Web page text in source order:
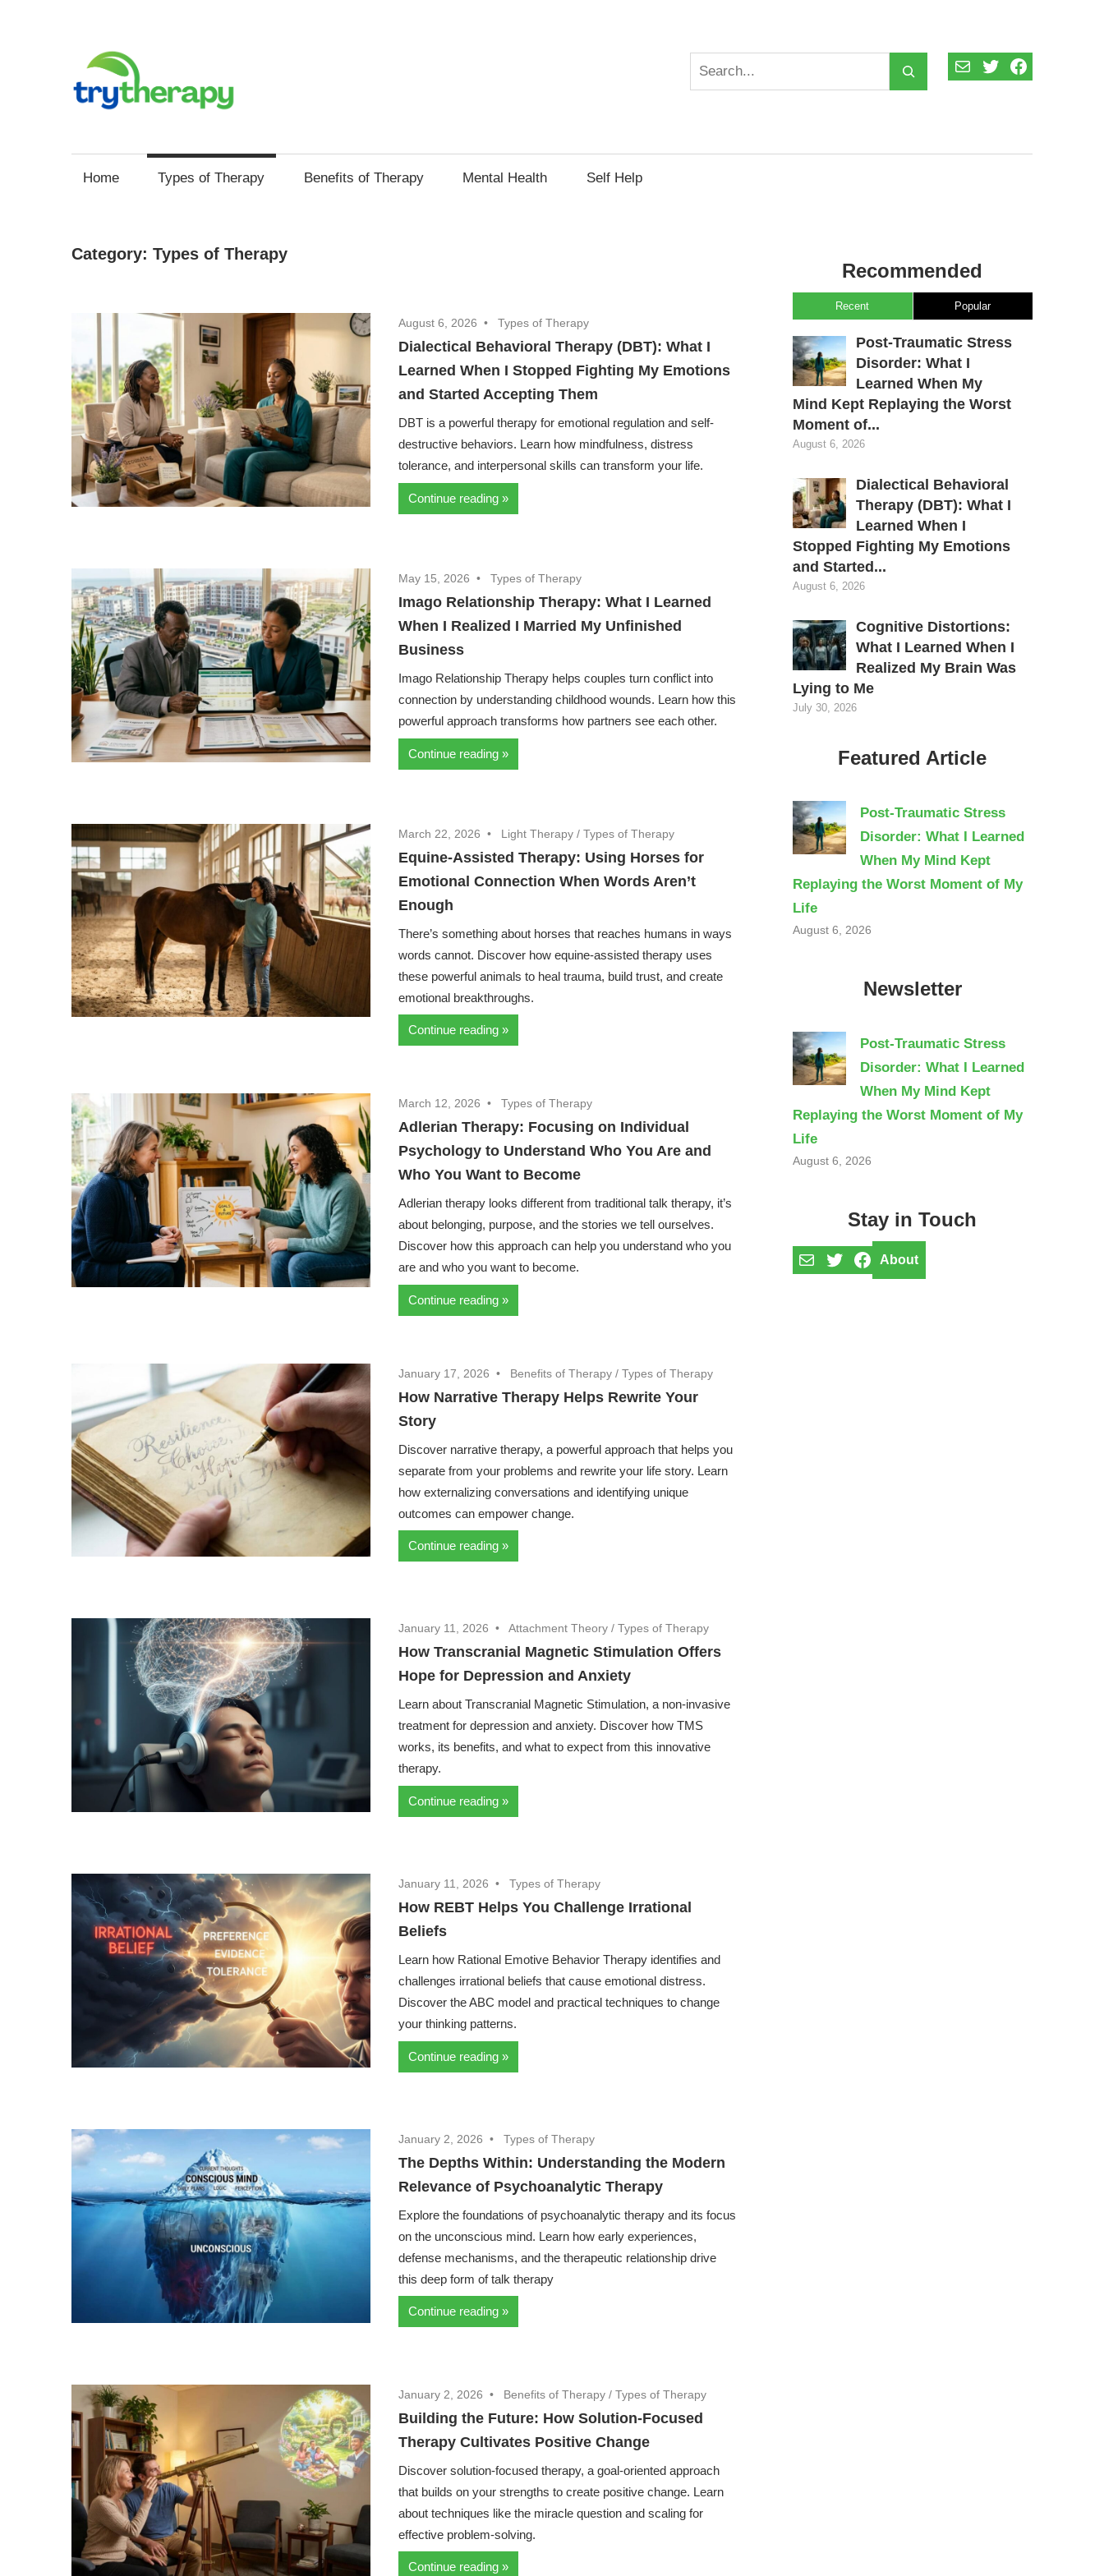
content
Therapy
for
and
MailTwitterFacebook
Search
Home Types of Therapy Benefits of Therapy Mental Health Self Help
Category: Types of Therapy
August 6, 2026 Types of Therapy
Dialectical Behavioral Therapy (DBT): What I
Learned When I Stopped Fighting My Emotions
and Started Accepting Them
DBT is a powerful therapy for emotional regulation and self-
destructive behaviors. Learn how mindfulness, distress
tolerance, and interpersonal skills can transform your life.
Continue reading
May 15, 2026 Types of Therapy
Imago Relationship Therapy: What I Learned
When I Realized I Married My Unfinished
Business
Imago Relationship Therapy helps couples turn conflict into
connection by understanding childhood wounds. Learn how this
powerful approach transforms how partners see each other.
Continue reading
March 22, 2026 Light Therapy /Types of Therapy
Equine-Assisted Therapy: Using Horses for
Emotional Connection When Words Aren’t
Enough
There’s something about horses that reaches humans in ways
words cannot. Discover how equine-assisted therapy uses
these powerful animals to heal trauma, build trust, and create
emotional breakthroughs.
Continue reading
March 12, 2026 Types of Therapy
Adlerian Therapy: Focusing on Individual
Psychology to Understand Who You Are and
Who You Want to Become
Adlerian therapy looks different from traditional talk therapy, it’s
about belonging, purpose, and the stories we tell ourselves.
Discover how this approach can help you understand who you
are and who you want to become.
Continue reading
January 17, 2026 Benefits of Therapy /Types of Therapy
How Narrative Therapy Helps Rewrite Your
Story
Discover narrative therapy, a powerful approach that helps you
separate from your problems and rewrite your life story. Learn
how externalizing conversations and identifying unique
outcomes can empower change.
Continue reading
January 11, 2026 Attachment Theory /Types of Therapy
How Transcranial Magnetic Stimulation Offers
Hope for Depression and Anxiety
Learn about Transcranial Magnetic Stimulation, a non-invasive
treatment for depression and anxiety. Discover how TMS
works, its benefits, and what to expect from this innovative
therapy.
Continue reading
January 11, 2026 Types of Therapy
How REBT Helps You Challenge Irrational
Beliefs
Learn how Rational Emotive Behavior Therapy identifies and
challenges irrational beliefs that cause emotional distress.
Discover the ABC model and practical techniques to change
your thinking patterns.
Continue reading
January 2, 2026 Types of Therapy
The Depths Within: Understanding the Modern
Relevance of Psychoanalytic Therapy
Explore the foundations of psychoanalytic therapy and its focus
on the unconscious mind. Learn how early experiences,
defense mechanisms, and the therapeutic relationship drive
this deep form of talk therapy
Continue reading
January 2, 2026 Benefits of Therapy /Types of Therapy
Building the Future: How Solution-Focused
Therapy Cultivates Positive Change
Discover solution-focused therapy, a goal-oriented approach
that builds on your strengths to create positive change. Learn
about techniques like the miracle question and scaling for
effective problem-solving.
Continue reading
Recommended
Recent Popular
Post-Traumatic Stress
Disorder: What I
Learned When My
Mind Kept Replaying the Worst
Moment of...
August 6, 2026
Dialectical Behavioral
Therapy (DBT): What I
Learned When I
Stopped Fighting My Emotions
and Started...
August 6, 2026
Cognitive Distortions:
What I Learned When I
Realized My Brain Was
Lying to Me
July 30, 2026
Featured Article
Post-Traumatic Stress
Disorder: What I Learned
When My Mind Kept
Replaying the Worst Moment of My
Life
August 6, 2026
Newsletter
Post-Traumatic Stress
Disorder: What I Learned
When My Mind Kept
Replaying the Worst Moment of My
Life
August 6, 2026
Stay in Touch
MailTwitterFacebook
About